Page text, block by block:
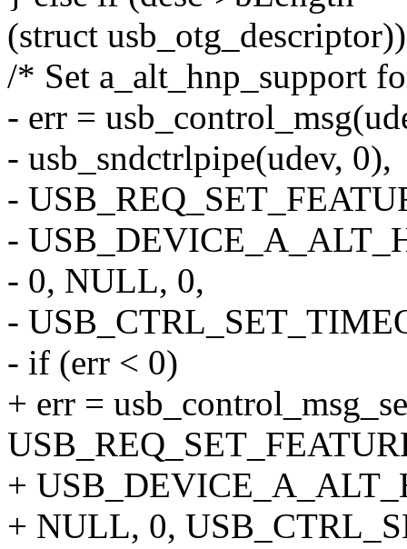
(struct
/* Set a_alt_hnp_support
- err =
- usb_sndctrlpipe(udev, 0),
-
-
- 0, NULL, 0,
-
- if (err < 0)
+ err =
+
+ NULL, 0,